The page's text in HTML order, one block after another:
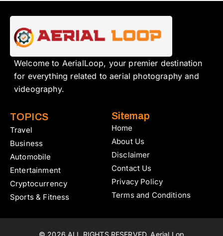
Welcome to AerialLoop, your premier destination
for everything related to aerial photography and
videography.
TOPICS
Travel
Business
Automobile
Entertainment
Cryptocurrency
Sports & Fitness
Sitemap
Home
About Us
Disclaimer
Contact Us
Privacy Policy
Terms and Conditions